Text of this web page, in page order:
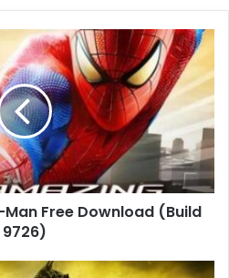
Free Download (Build
9726)